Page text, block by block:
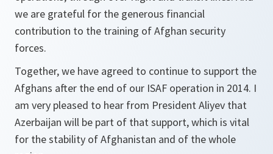
we are grateful for the generous financial
contribution to the training of Afghan security
forces.
Together, we have agreed to continue to support the
Afghans after the end of our ISAF operation in 2014. I
am very pleased to hear from President Aliyev that
Azerbaijan will be part of that support, which is vital
for the stability of Afghanistan and of the whole